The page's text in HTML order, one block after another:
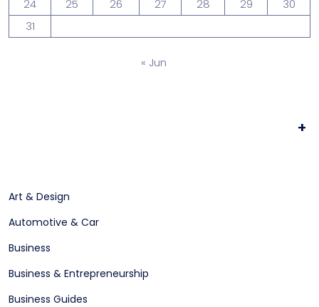
24
25 26 27 28 29
30
31
« Jun
+
Art & Design
Automotive & Car
Business
Business & Entrepreneurship
Business Guides